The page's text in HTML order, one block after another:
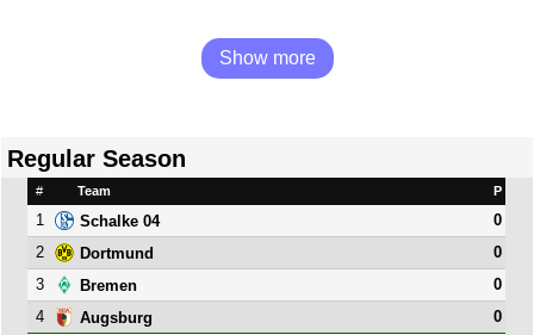
Show more
Regular Season
# Team P
1 Schalke 04
0
2
Dortmund
0
3
Bremen
0
4
Augsburg
0